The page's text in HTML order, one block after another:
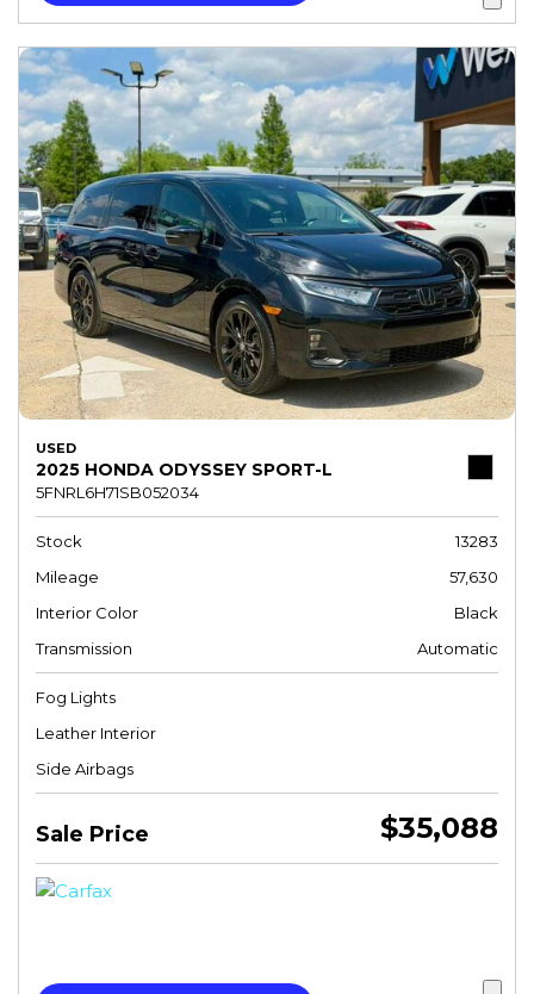
USED
2025 HONDA ODYSSEY SPORT-L
5FNRL6H71SB052034
Stock
13283
Mileage
57,630
Interior Color
Black
Transmission
Automatic
Fog Lights
Leather Interior
Side Airbags
Sale Price $35,088